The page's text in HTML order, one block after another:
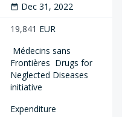
date_range Dec 31, 2022
19,841 EUR
Médecins sans
Frontières Drugs for
Neglected Diseases
initiative
Expenditure